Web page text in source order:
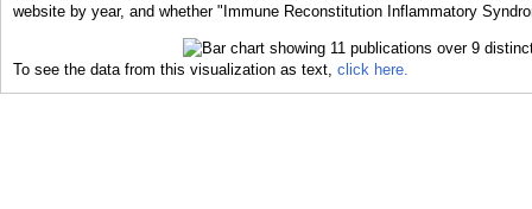
website by year, and whether "Immune Reconstitution Inflammatory
To see the data from this visualization as text, click here.